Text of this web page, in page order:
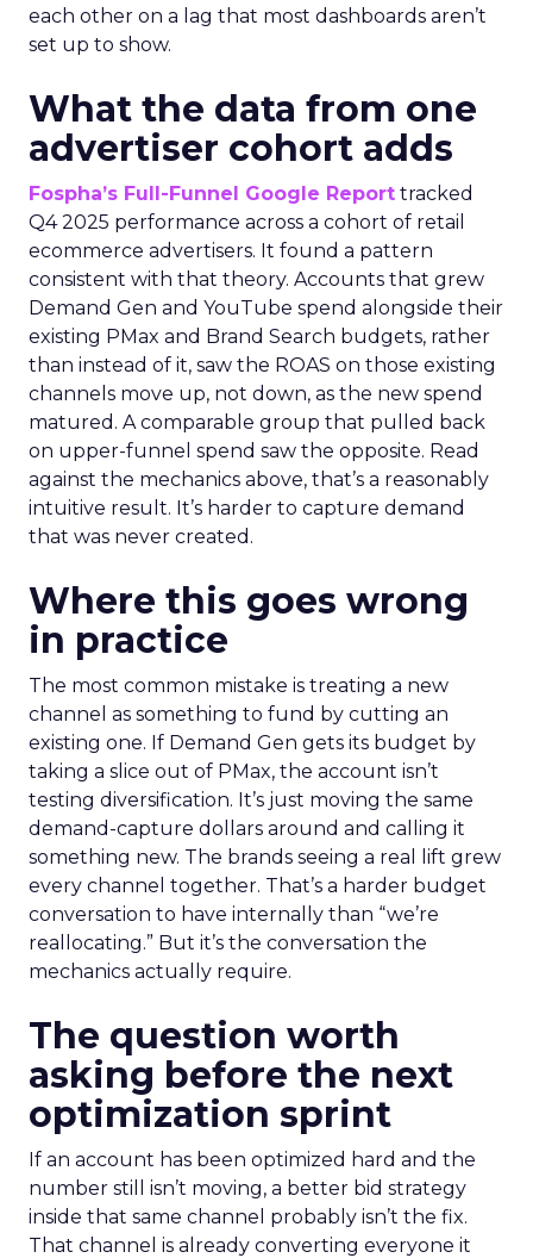
each other on a lag that most dashboards aren’t
set up to show.
What the data from one
advertiser cohort adds
Fospha’s Full-Funnel Google Report tracked
Q4 2025 performance across a cohort of retail
ecommerce advertisers. It found a pattern
consistent with that theory. Accounts that grew
Demand Gen and YouTube spend alongside their
existing PMax and Brand Search budgets, rather
than instead of it, saw the ROAS on those existing
channels move up, not down, as the new spend
matured. A comparable group that pulled back
on upper-funnel spend saw the opposite. Read
against the mechanics above, that’s a reasonably
intuitive result. It’s harder to capture demand
that was never created.
Where this goes wrong
in practice
The most common mistake is treating a new
channel as something to fund by cutting an
existing one. If Demand Gen gets its budget by
taking a slice out of PMax, the account isn’t
testing diversification. It’s just moving the same
demand-capture dollars around and calling it
something new. The brands seeing a real lift grew
every channel together. That’s a harder budget
conversation to have internally than “we’re
reallocating.” But it’s the conversation the
mechanics actually require.
The question worth
asking before the next
optimization sprint
If an account has been optimized hard and the
number still isn’t moving, a better bid strategy
inside that same channel probably isn’t the fix.
That channel is already converting everyone it